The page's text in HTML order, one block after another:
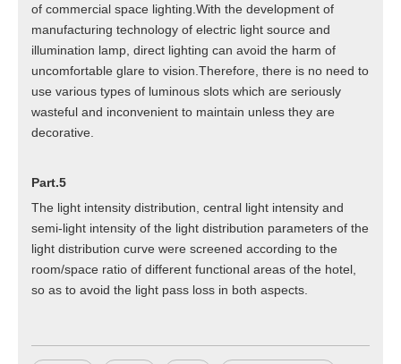
of commercial space lighting.With the development of
manufacturing technology of electric light source and
illumination lamp, direct lighting can avoid the harm of
uncomfortable glare to vision.Therefore, there is no need to
use various types of luminous slots which are seriously
wasteful and inconvenient to maintain unless they are
decorative.
Part.5
The light intensity distribution, central light intensity and
semi-light intensity of the light distribution parameters of the
light distribution curve were screened according to the
room/space ratio of different functional areas of the hotel,
so as to avoid the light pass loss in both aspects.